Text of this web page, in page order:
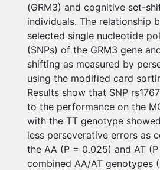
(GRM3) and cognitive set-
individuals. The relationship
selected single nucleotide
(SNPs) of the GRM3 gene
shifting as measured by
using the modified card
Results show that SNP
to the performance on the
with the TT genotype
less perseverative errors as
the AA (P = 0.025) and AT
combined AA/AT genotypes